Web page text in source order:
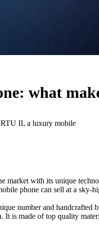
what
II, a luxury mobile
with its unique
phone can sell at a sky-
number and handcrafted
made of top quality